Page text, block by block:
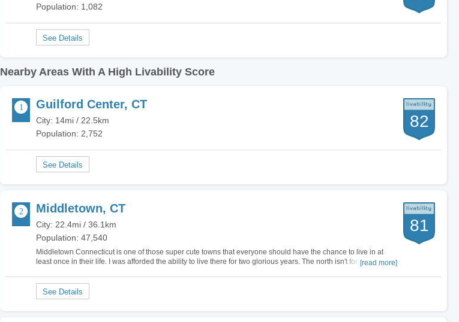
Population: 1,082
Nearby Areas With A High Livability Score
Guilford Center, CT
City: 14mi / 22.5km
Population: 2,752
82
Middletown, CT
City: 22.4mi / 36.1km
Population: 47,540
Middletown Connecticut is one of those super cute towns that everyone should have the chance to live in at
least once in their life. I was afforded the ability to live there for two glorious years. The north isn't for everyone. I
[read more]
81